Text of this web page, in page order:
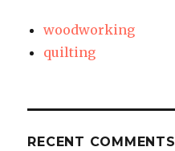
woodworking
quilting
RECENT COMMENTS